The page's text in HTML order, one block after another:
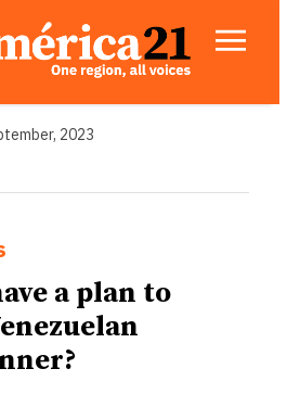
2023
a plan to